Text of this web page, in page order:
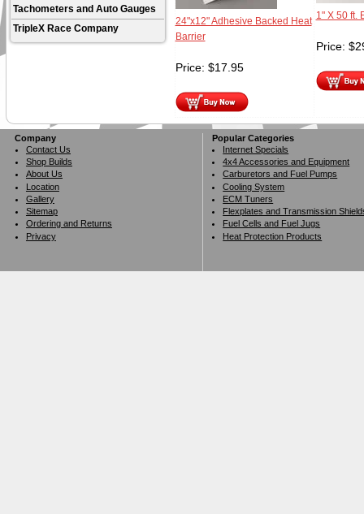
Tachometers and Auto Gauges
TripleX Race Company
24"x12" Adhesive Backed Heat
Barrier
Price: $17.95
1" X 50 ft.
Price: $
Company
Contact Us
Shop Builds
About Us
Location
Gallery
Sitemap
Ordering and Returns
Privacy
Popular Categories
Internet Specials
4x4 Accessories and Equipment
Carburetors and Fuel Pumps
Cooling System
ECM Tuners
Flexplates and Transmission
Fuel Cells and Fuel Jugs
Heat Protection Products